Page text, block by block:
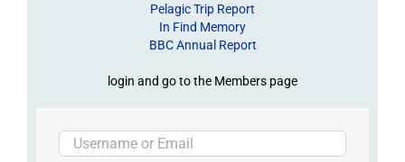
Pelagic Trip Report
In Find Memory
BBC Annual Report
login and go to the Members page